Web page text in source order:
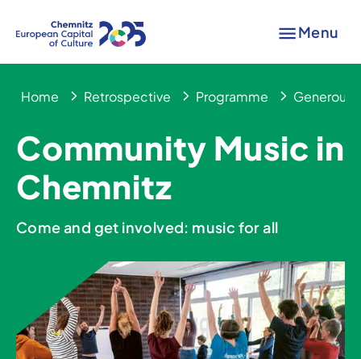
Menu
Home Retrospective Programme Generous
Community Music in
Chemnitz
Come and get involved: music for all